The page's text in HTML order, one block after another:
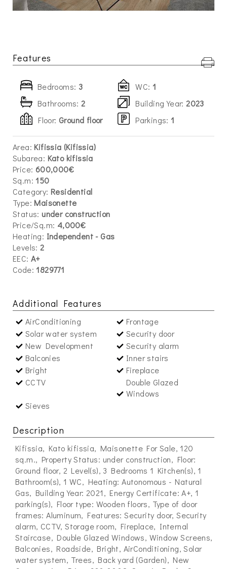
Features
Bedrooms: 3
Bathrooms: 2
Floor: Ground floor
WC: 1
Building Year: 2023
Parkings:1
Area: Kifissia (Kifissia)
Subarea: Kato kifissia
Price: 600,000€
Sq.m: 150
Category: Residential
Type: Maisonette
Status: under construction
Price/Sq.m: 4,000€
Heating: Independent - Gas
Levels: 2
EEC: A+
Code: 1829771
Additional Features
AirConditioning
Frontage
Solar water system
Security door
New Development
Security alarm
Balconies
Inner stairs
Bright
Fireplace
CCTV
Double Glazed
Windows
Sieves
Description
Kifissia, Kato kifissia, Maisonette For Sale, 120
sq.m., Property Status: under construction, Floor:
Ground floor, 2 Level(s), 3 Bedrooms 1 Kitchen(s), 1
Bathroom(s), 1 WC, Heating: Autonomous - Natural
Gas, Building Year: 2021, Energy Certificate: A+, 1
parking(s), Floor type: Wooden floors, Type of door
frames: Aluminum, Features: Security door, Security
alarm, CCTV, Storage room, Fireplace, Internal
Staircase, Double Glazed Windows, Window Screens,
Balconies, Roadside, Bright, AirConditioning, Solar
water system, Trees, Back yard (Garden), New